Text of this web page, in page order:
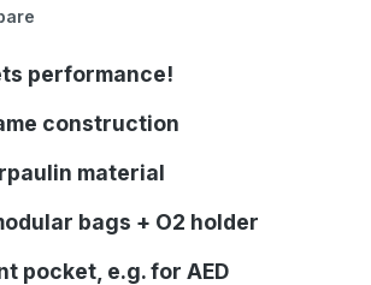
performance!
construction
material
bags + O2 holder
pocket, e.g. for AED